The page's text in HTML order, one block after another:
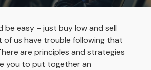
be easy – just buy low and sell
of us have trouble following that
are principles and strategies
you to put together an